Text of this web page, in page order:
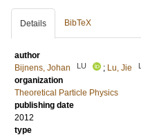
Details BibTeX
author
Bijnens, Johan
LU ; Lu, Jie
organization
Theoretical Particle Physics
publishing date
2012
type